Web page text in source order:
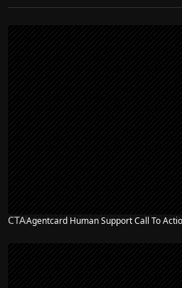
CTAAgentcard Human Support Call To